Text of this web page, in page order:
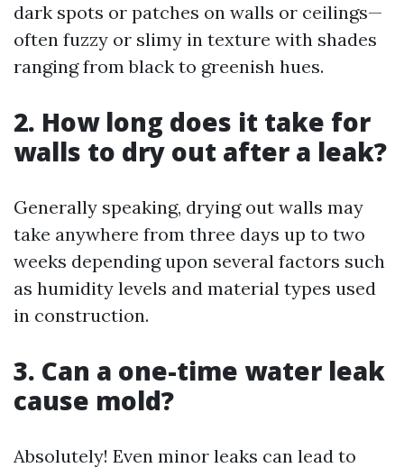
dark spots or patches on walls or ceilings—
often fuzzy or slimy in texture with shades
ranging from black to greenish hues.
2. How long does it take for
walls to dry out after a leak?
Generally speaking, drying out walls may
take anywhere from three days up to two
weeks depending upon several factors such
as humidity levels and material types used
in construction.
3. Can a one-time water leak
cause mold?
Absolutely! Even minor leaks can lead to